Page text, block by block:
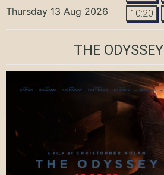
Thursday 13 Aug 2026 10:20
THE ODYSSEY